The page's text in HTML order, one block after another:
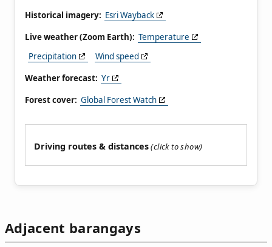
Historical imagery: Esri Wayback
Live weather (Zoom Earth): Temperature
Precipitation
Wind speed
Weather forecast: Yr
Forest cover: Global Forest Watch
Driving routes & distances
Adjacent barangays